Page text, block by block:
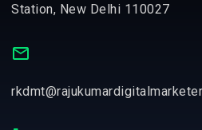
Station, New Delhi 110027